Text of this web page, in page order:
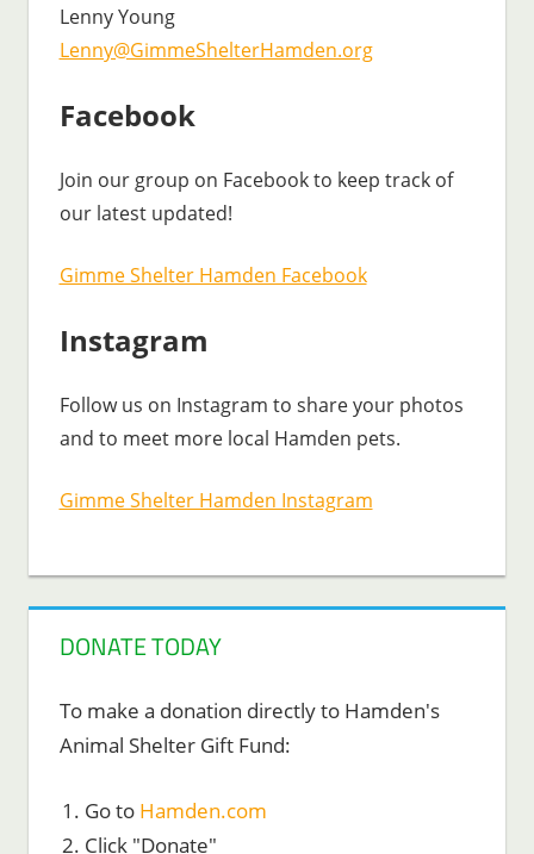
Lenny Young
Lenny@GimmeShelterHamden.org
Facebook
Join our group on Facebook to keep track of
our latest updated!
Gimme Shelter Hamden Facebook
Instagram
Follow us on Instagram to share your photos
and to meet more local Hamden pets.
Gimme Shelter Hamden Instagram
DONATE TODAY
To make a donation directly to Hamden's
Animal Shelter Gift Fund:
Go to Hamden.com
Click "Donate"